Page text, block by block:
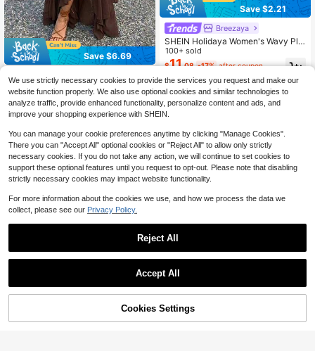
Save $6.69
Aloruh Women's Elegant Chiffon As
ymmetrical Hem Layered Floral Ruff
le Beach Skirt, Suitable For Summer
Vacation
$14.00 -32%
Save $2.21
Breezaya
SHEIN Holidaya Women's Wavy Ple
ated Embroidered Floral Pattern Wo
ven Waist Skirt, Suitable For Spring/
tyle Skirt, Office, Versatile Casual S
kirt, Casual Vacation Beach Wear, C
ountry Music Concert, Holiday Vac
ation Green Skirt, June Festival Par
ty Skirt
100+ sold
$11.08 -17% after coupon
33% OFF! Add to Cart
We use strictly necessary cookies to provide the services you request and make our
website function properly. We also use optional cookies and similar technologies to
analyze traffic, provide enhanced functionality, personalize content and ads, and
improve your shopping experience with SHEIN.
You can manage your cookie preferences anytime by clicking "Manage Cookies".
There you can "Accept All" optional cookies or "Reject All" to allow only strictly
necessary cookies. If you do not take any action, we will continue to set cookies to
support these optional features until you request to opt-out. Please note that disabling
strictly necessary cookies may impact website functionality.
For more information about the cookies we use, and how we process the data we
collect, please see our Privacy Policy.
Reject All
Accept All
Cookies Settings